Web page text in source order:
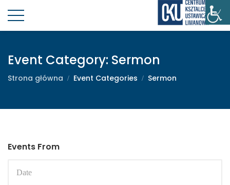
Event Category: Sermon
Strona główna Event Categories Sermon
Events From